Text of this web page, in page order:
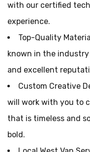
with our certified
experience.
Top-Quality
known in the
and excellent
Custom Creative
will work with you to
that is timeless and
bold.